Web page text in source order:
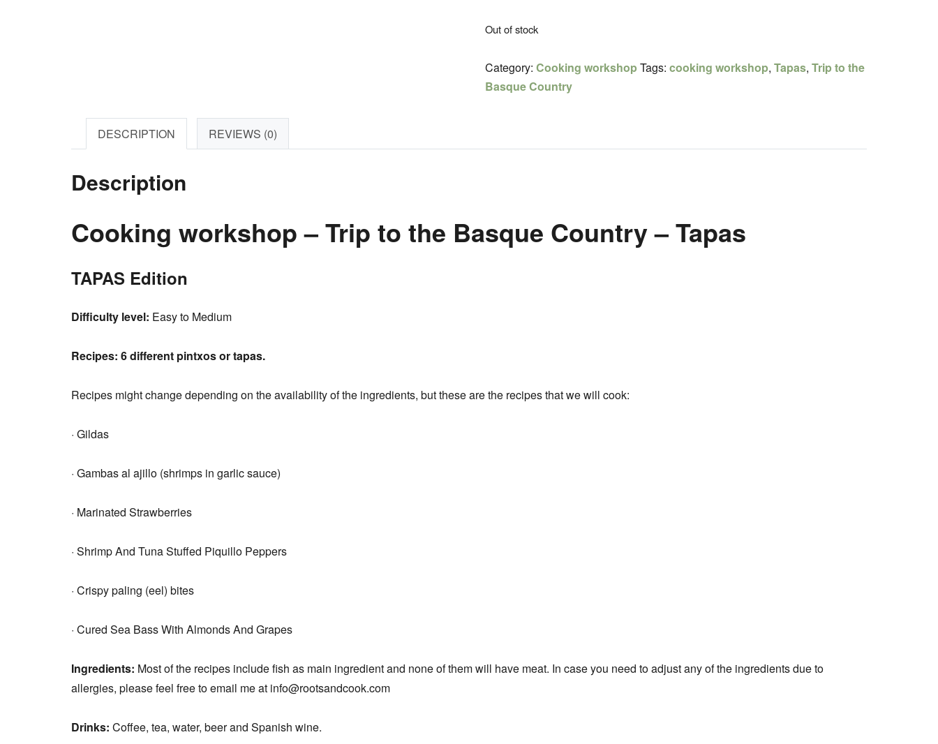
Out of stock
Category: Cooking workshop Tags: cooking workshop, Tapas, Trip to the
Basque Country
DESCRIPTION REVIEWS (0)
Description
Cooking workshop – Trip to the Basque Country – Tapas
TAPAS Edition
Difficulty level: Easy to Medium
Recipes: 6 different pintxos or tapas.
Recipes might change depending on the availability of the ingredients, but these are the recipes that we will cook:
· Gildas
· Gambas al ajillo (shrimps in garlic sauce)
· Marinated Strawberries
· Shrimp And Tuna Stuffed Piquillo Peppers
· Crispy paling (eel) bites
· Cured Sea Bass With AlmondsAnd Grapes
Ingredients: Most of the recipes include fish as main ingredient and none of them will have meat. In case you need to adjust any of the ingredients due to
allergies, please feel free to email me at info@rootsandcook.com
Drinks: Coffee, tea, water, beer and Spanish wine.